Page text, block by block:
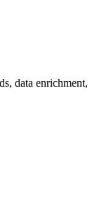
data enrichment,